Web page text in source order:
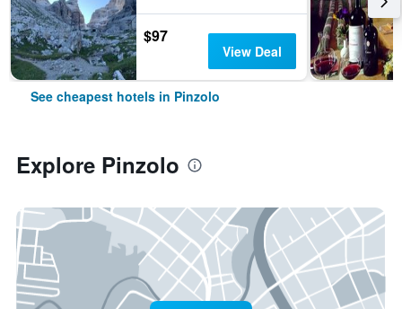
$97
View Deal
See cheapest hotels in Pinzolo
Explore Pinzolo